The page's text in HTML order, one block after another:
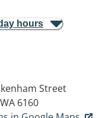
hours
Street
6160